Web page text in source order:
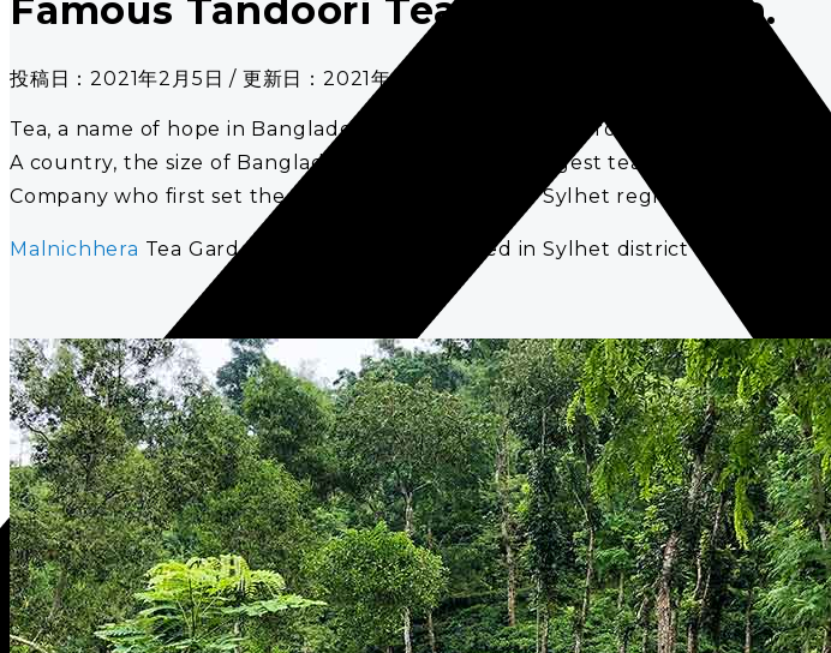
Famous Tandoori Tea in Bangladesh.
投稿日：2021年2月5日 / 更新日：2021年2月5日
Tea, a name of hope in Bangladesh as Arthur Wing Pinero said, is a product
A country, the size of Bangladesh, is World’s 10th largest tea producing
Company who first set the tea trading in motion in Sylhet region. Since then
Malnichhera Tea Garden is a tea garden located in Sylhet district of